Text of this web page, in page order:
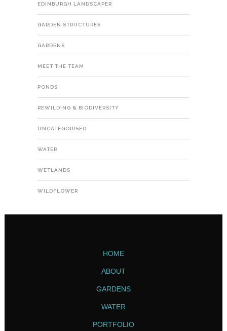
EDINBURGH LANDSCAPER
GARDEN STRUCTURES
GARDENS
MEET THE TEAM
PONDS
REWILDING & BIODIVERSITY
UNCATEGORISED
WATER
WETLANDS
WILDFLOWER
HOME
ABOUT
GARDENS
WATER
PORTFOLIO